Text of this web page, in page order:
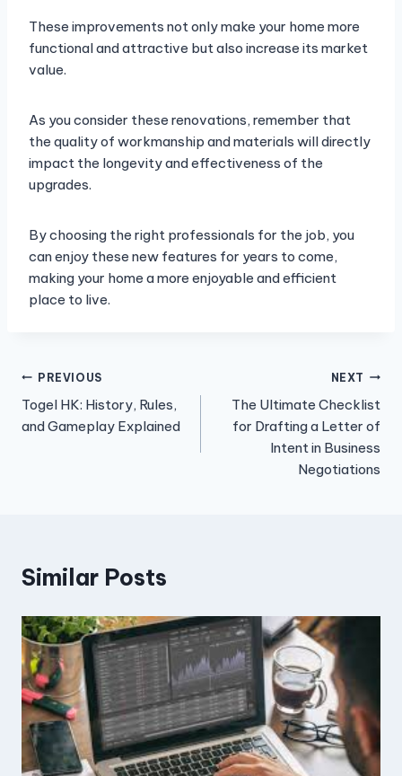
These improvements not only make your home more
functional and attractive but also increase its market
value.
As you consider these renovations, remember that
the quality of workmanship and materials will directly
impact the longevity and effectiveness of the
upgrades.
By choosing the right professionals for the job, you
can enjoy these new features for years to come,
making your home a more enjoyable and efficient
place to live.
Post
navigation
PREVIOUS
Togel HK: History, Rules,
and Gameplay Explained
NEXT
The Ultimate Checklist
for Drafting a Letter of
Intent in Business
Negotiations
Similar Posts